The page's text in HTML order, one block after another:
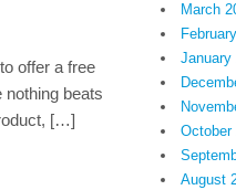
offer a free
beats
[…]
March
January
October
August